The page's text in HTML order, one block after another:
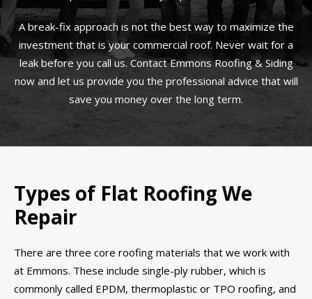
A break-fix approach is not the best way to maximize the
investment that is your commercial roof. Never wait for a
leak before you call us. Contact Emmons Roofing & Siding
now and let us provide you the professional advice that will
save you money over the long term.
Types of Flat Roofing We
Repair
There are three core roofing materials that we work with
at Emmons. These include single-ply rubber, which is
commonly called EPDM, thermoplastic or TPO roofing, and